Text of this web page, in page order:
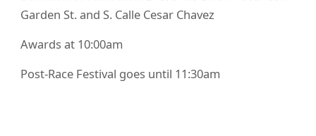
Garden St. and S. Calle Cesar Chavez
Awards at 10:00am
Post-Race Festival goes until 11:30am